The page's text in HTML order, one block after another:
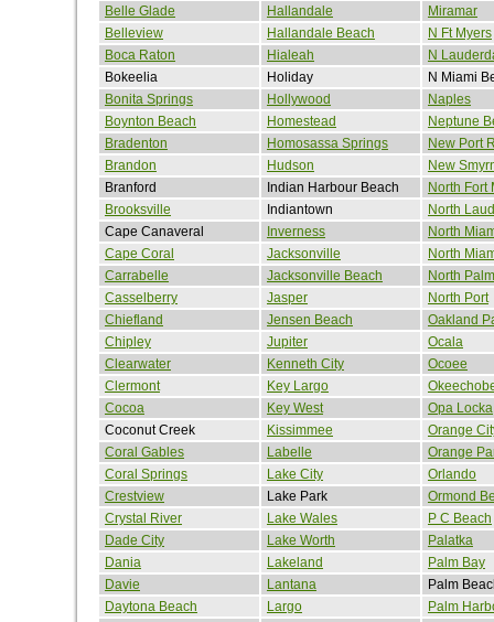
Belle Glade
Hallandale
Miramar
Belleview
Hallandale Beach
N Ft Myers
Boca Raton
Hialeah
N
Bokeelia
Holiday
N Miami
Bonita Springs
Hollywood
Naples
Boynton Beach
Homestead
Neptune
Bradenton
Homosassa Springs
New Port
Brandon
Hudson
New
Branford
Indian Harbour Beach
North Fort
Brooksville
Indiantown
North
Cape Canaveral
Inverness
North
Cape Coral
Jacksonville
North
Carrabelle
Jacksonville Beach
North
Casselberry
Jasper
North Port
Chiefland
Jensen Beach
Oakland
Chipley
Jupiter
Ocala
Clearwater
Kenneth City
Ocoee
Clermont
Key Largo
Cocoa
Key West
Opa Locka
Coconut Creek
Kissimmee
Orange
Coral Gables
Labelle
Orange
Coral Springs
Lake City
Orlando
Crestview
Lake Park
Ormond
Crystal River
Lake Wales
P C Beach
Dade City
Lake Worth
Palatka
Dania
Lakeland
Palm Bay
Davie
Lantana
Palm
Daytona Beach
Largo
Palm